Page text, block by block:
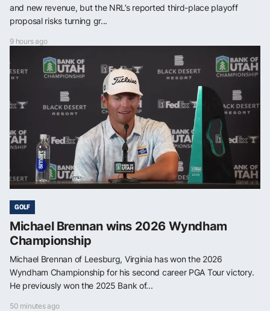
and new revenue, but the NRL’s reported third-place playoff
proposal risks turning gr...
9 hours ago
GOLF
Michael Brennan wins 2026 Wyndham
Championship
Michael Brennan of Leesburg, Virginia has won the 2026
Wyndham Championship for his second career PGA Tour victory.
He previously won the 2025 Bank of...
50 minutes ago